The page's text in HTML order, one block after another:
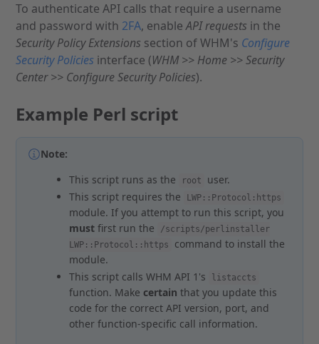
To authenticate API calls that require a username
and password with 2FA, enableAPI requests in the
Security Policy Extensions section of WHM's Configure
Security Policies interface (WHM >> Home >> Security
Center >> Configure Security Policies).
Example Perl script
Note:
This script runs as the
root
user.
This script requires the
LWP::Protocol:https
module. If you attempt to run this script, you
must first run the
/scripts/perlinstaller
LWP::Protocol::https
command to install the
module.
This script calls WHM API 1's
listaccts
function. Make certain that you update this
code for the correct API version, port, and
other function-specific call information.